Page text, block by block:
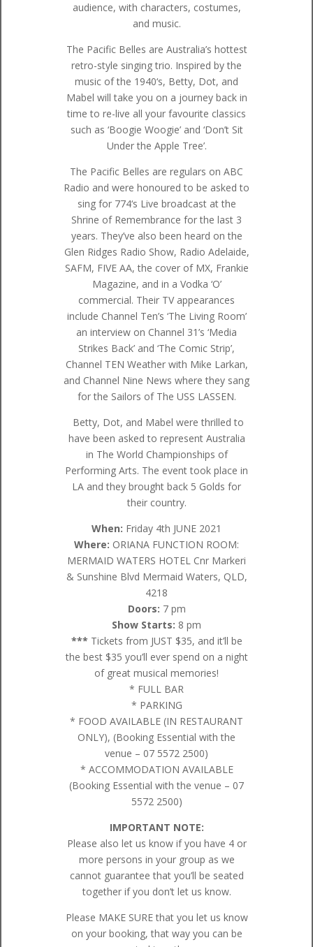
audience, with characters, costumes,
and music.
The Pacific Belles are Australia’s hottest
retro-style singing trio. Inspired by the
music of the 1940‘s, Betty, Dot, and
Mabel will take you on a journey back in
time to re-live all your favourite classics
such as ‘Boogie Woogie’ and ‘Don’t Sit
Under the Apple Tree’.
The Pacific Belles are regulars on ABC
Radio and were honoured to be asked to
sing for 774‘s Live broadcast at the
Shrine of Remembrance for the last 3
years. They’ve also been heard on the
Glen Ridges Radio Show, Radio Adelaide,
SAFM, FIVE AA, the cover of MX, Frankie
Magazine, and in a Vodka ‘O’
commercial. Their TV appearances
include Channel Ten’s ‘The Living Room’
an interview on Channel 31’s ‘Media
Strikes Back’ and ‘The Comic Strip’,
Channel TEN Weather with Mike Larkan,
and Channel Nine News where they sang
for the Sailors of The USS LASSEN.
Betty, Dot, and Mabel were thrilled to
have been asked to represent Australia
in The World Championships of
Performing Arts. The event took place in
LA and they brought back 5 Golds for
their country.
When: Friday 4th JUNE 2021
Where: ORIANA FUNCTION ROOM:
MERMAID WATERS HOTEL Cnr Markeri
& Sunshine Blvd Mermaid Waters, QLD,
4218
Doors: 7 pm
Show Starts: 8 pm
*** Tickets from JUST $35, and it’ll be
the best $35 you’ll ever spend on a night
of great musical memories!
* FULL BAR
* PARKING
* FOOD AVAILABLE (IN RESTAURANT
ONLY), (Booking Essential with the
venue – 07 5572 2500)
* ACCOMMODATION AVAILABLE
(Booking Essential with the venue – 07
5572 2500)
IMPORTANT NOTE:
Please also let us know if you have 4 or
more persons in your group as we
cannot guarantee that you’ll be seated
together if you don’t let us know.
Please MAKE SURE that you let us know
on your booking, that way you can be